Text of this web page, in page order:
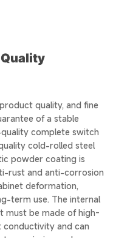
quality, and fine
of a stable
complete switch
cold-rolled steel
powder coating is
rust and anti-corrosion
deformation,
term use. The internal
must be made of high-
conductivity and can